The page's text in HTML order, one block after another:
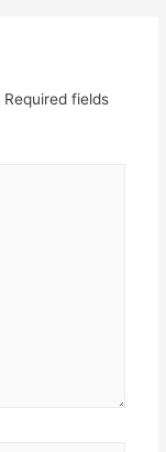
Required fields